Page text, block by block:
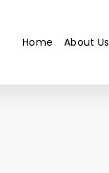
Home About Us